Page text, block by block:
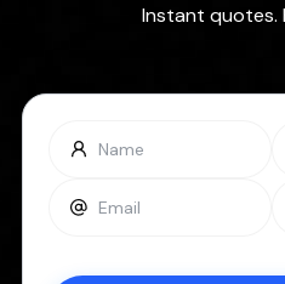
Instant quotes.